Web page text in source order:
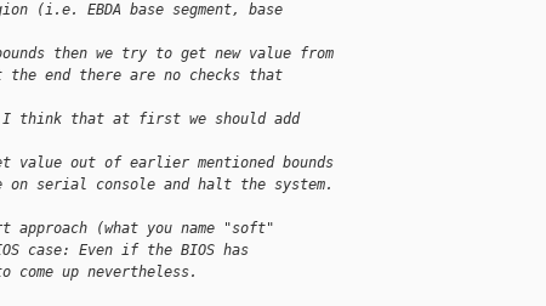
(i.e. EBDA base segment, base
then we try to get new value from
the end there are no checks that
I think that at first we should add
value out of earlier mentioned bounds
on serial console and halt the system.
(what you name "soft"
case: Even if the BIOS has
up nevertheless.